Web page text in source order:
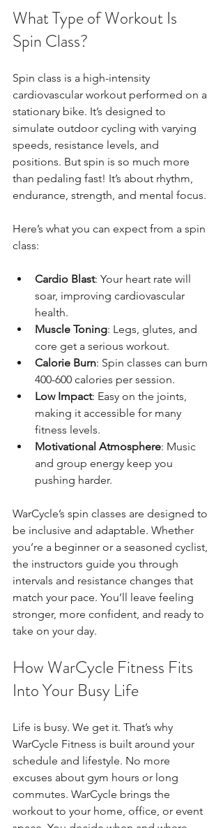
What Type of Workout Is
Spin Class?
Spin class is a high-intensity
cardiovascular workout performed on a
stationary bike. It’s designed to
simulate outdoor cycling with varying
speeds, resistance levels, and
positions. But spin is so much more
than pedaling fast! It’s about rhythm,
endurance, strength, and mental focus.
Here’s what you can expect from a spin
class:
Cardio Blast: Your heart rate will
soar, improving cardiovascular
health.
Muscle Toning: Legs, glutes, and
core get a serious workout.
Calorie Burn: Spin classes can burn
400-600 calories per session.
Low Impact: Easy on the joints,
making it accessible for many
fitness levels.
Motivational Atmosphere: Music
and group energy keep you
pushing harder.
WarCycle’s spin classes are designed to
be inclusive and adaptable. Whether
you’re a beginner or a seasoned cyclist,
the instructors guide you through
intervals and resistance changes that
match your pace. You’ll leave feeling
stronger, more confident, and ready to
take on your day.
How WarCycle Fitness Fits
Into Your Busy Life
Life is busy. We get it. That’s why
WarCycle Fitness is built around your
schedule and lifestyle. No more
excuses about gym hours or long
commutes. WarCycle brings the
workout to your home, office, or event